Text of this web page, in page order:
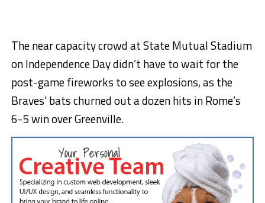
The near capacity crowd at State Mutual Stadium
on Independence Day didn’t have to wait for the
post-game fireworks to see explosions, as the
Braves’ bats churned out a dozen hits in Rome’s
6-5 win over Greenville.